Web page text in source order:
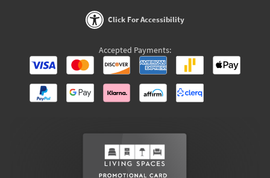
Click For Accessibility
Accepted Payments: